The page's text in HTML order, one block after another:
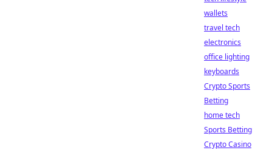
wallets
travel tech
electronics
office lighting
keyboards
Crypto Sports
Betting
home tech
Sports Betting
Crypto Casino